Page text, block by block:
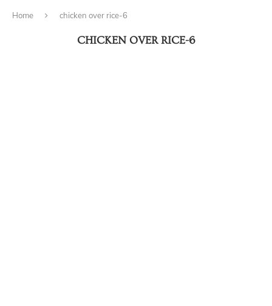
Home chicken over rice-6
CHICKEN OVER RICE-6